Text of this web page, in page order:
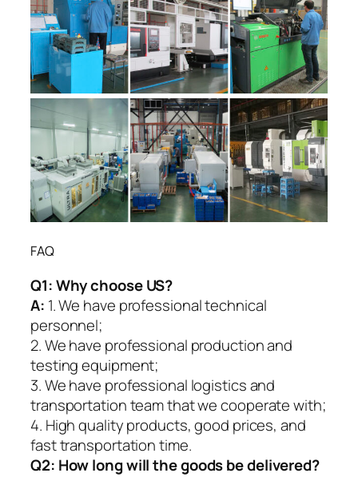
FAQ
Q1:Why choose US?
A: 1. We have professional technical
personnel;
2. We have professional production and
testing equipment;
3. We have professional logistics and
transportation team that we cooperate with;
4. High quality products, good prices, and
fast transportation time.
Q2: How long will the goods be delivered?